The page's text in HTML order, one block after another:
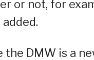
or not, for
added.
the DMW is a